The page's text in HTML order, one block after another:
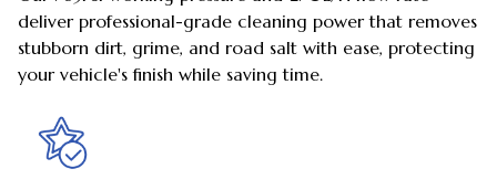
deliver professional-grade cleaning power that removes
stubborn dirt, grime, and road salt with ease, protecting
your vehicle's finish while saving time.